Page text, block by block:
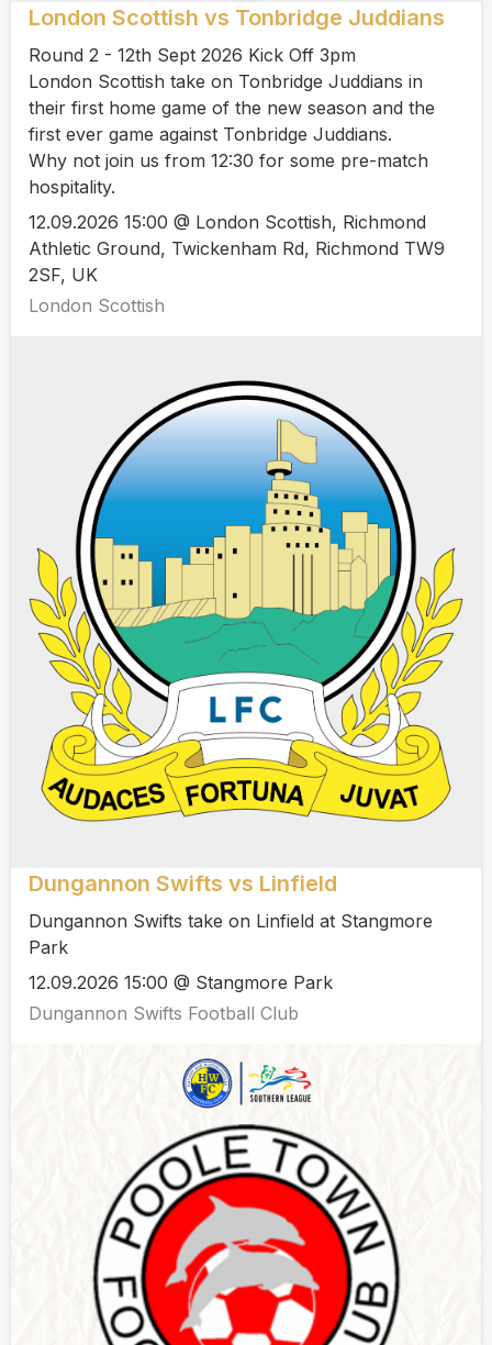
London Scottish vs Tonbridge Juddians
Round 2 - 12th Sept 2026 Kick Off 3pm
London Scottish take on Tonbridge Juddians in
their first home game of the new season and the
first ever game against Tonbridge Juddians.
Why not join us from 12:30 for some pre-match
hospitality.
12.09.2026 15:00 @ London Scottish, Richmond
Athletic Ground, Twickenham Rd, Richmond TW9
2SF, UK
London Scottish
Dungannon Swifts vs Linfield
Dungannon Swifts take on Linfield at Stangmore
Park
12.09.2026 15:00 @ Stangmore Park
Dungannon Swifts Football Club